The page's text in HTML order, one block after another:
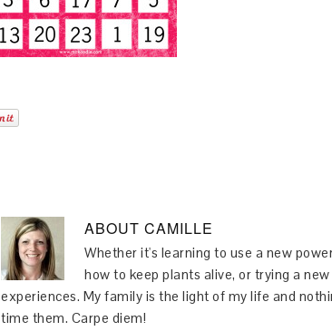
ABOUT CAMILLE
Whether it's learning to use a new
how to keep plants alive, or trying a
experiences. My family is the light of my life and
time them. Carpe diem!